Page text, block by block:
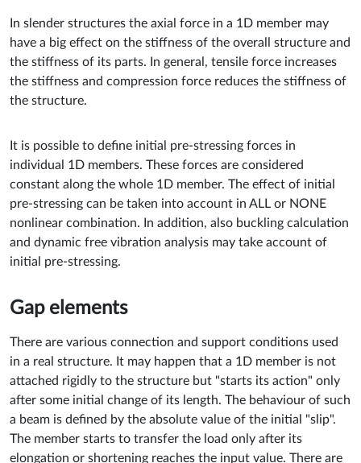
In slender structures the axial force in a 1D member may
have a big effect on the stiffness of the overall structure and
the stiffness of its parts. In general, tensile force increases
the stiffness and compression force reduces the stiffness of
the structure.
It is possible to define initial pre-stressing forces in
individual 1D members. These forces are considered
constant along the whole 1D member. The effect of initial
pre-stressing can be taken into account in ALL or NONE
nonlinear combination. In addition, also buckling calculation
and dynamic free vibration analysis may take account of
initial pre-stressing.
Gap elements
There are various connection and support conditions used
in a real structure. It may happen that a 1D member is not
attached rigidly to the structure but "starts its action" only
after some initial change of its length. The behaviour of such
a beam is defined by the absolute value of the initial "slip".
The member starts to transfer the load only after its
elongation or shortening reaches the input value. There are